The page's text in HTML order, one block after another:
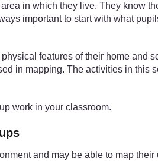
in which they live. They know
important to start with what
features of their home and
in mapping. The activities in this
work in your classroom.
and may be able to map